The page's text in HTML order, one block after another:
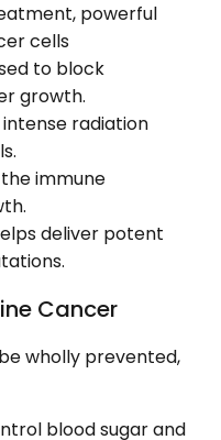
powerful
cells
to block
growth.
intense radiation
immune
deliver potent
Cancer
wholly prevented,
blood sugar and